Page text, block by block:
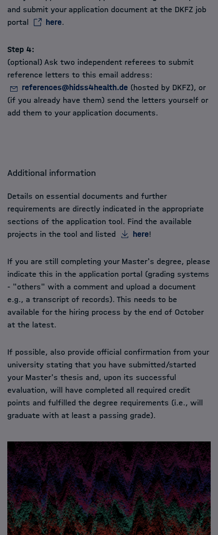
and submit your application document at the DKFZ job
portal
here.
Step 4:
(optional) Ask two independent referees to submit
reference letters to this email address:
references@hidss4health.de (hosted by DKFZ), or
(if you already have them) send the letters yourself or
add them to your application documents.
Additional information
Details on essential documents and further
requirements are directly indicated in the appropriate
sections of the application tool. Find the available
projects in the tool and listed
here!
If you are still completing your Master's degree, please
indicate this in the application portal (grading systems
- "others" with a comment and upload a document
e.g., a transcript of records). This needs to be
available for the hiring process by the end of October
at the latest.
If possible, also provide official confirmation from your
university stating that you have submitted/started
your Master's thesis and, upon its successful
evaluation, will have completed all required credit
points and fulfilled the degree requirements (i.e., will
graduate with at least a passing grade).